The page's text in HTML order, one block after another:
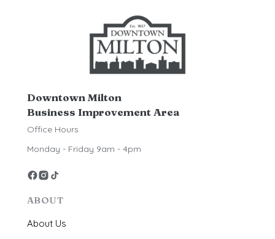
Downtown Milton
Business Improvement Area
Office Hours
Monday - Friday 9am - 4pm
ABOUT
About Us